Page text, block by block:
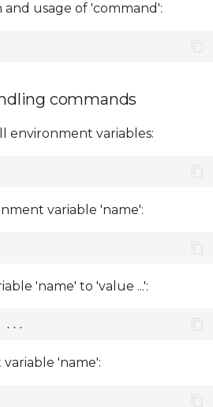
usage of 'command':
commands
environment variables:
variable 'name':
'name' to 'value ...':
'name':